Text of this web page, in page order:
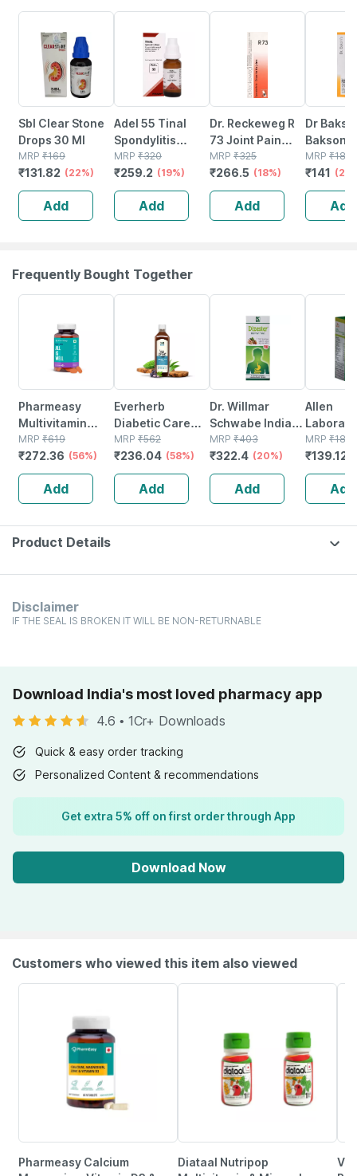
Sbl Clear Stone
Drops 30 Ml
MRP ₹169
₹131.82 (22%)
Add
Adel 55 Tinal
Spondylitis
Drops 20 Ml
MRP ₹320
₹259.2 (19%)
Add
Dr. Reckeweg R
73 Joint Pain
Drops 22 Ml
MRP ₹325
₹266.5 (18%)
Add
Dr
Bakson
B69
Drops
MRP ₹188
₹141
Add
Frequently Bought Together
Pharmeasy
Multivitamin
Multimineral -
Immunity
Booster -
Complete
Nutrition - Bottle
Of 60
MRP ₹619
₹272.36 (56%)
Add
Everherb
Diabetic Care
Juice - 13 Potent
Herbs - Blood
Sugar
Management - 1l
Bottle (by
Pharmeasy)
MRP ₹562
₹236.04 (58%)
Add
Dr. Willmar
Schwabe India
Dizester
Digestive Tonic
Sugar Free 500
MRP ₹403
₹322.4 (20%)
Add
Allen
Urinary
Infection
MRP ₹188
₹139.12
Add
Product Details
Disclaimer
IF THE SEAL IS BROKEN IT WILL BE NON-RETURNABLE
Download India's most loved pharmacy app
4.6 • 1Cr+ Downloads
Quick & easy order tracking
Personalized Content & recommendations
Get extra 5% off on first order through App
Download Now
Customers who viewed this item also viewed
Pharmeasy Calcium
Diataal Nutripop